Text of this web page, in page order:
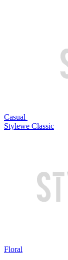
Casual
Stylewe Classic
Floral